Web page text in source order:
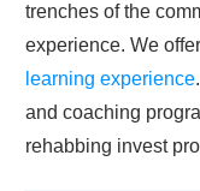
trenches of the
experience. We
learning experience
and coaching
rehabbing invest